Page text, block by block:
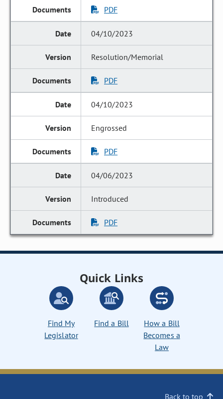
PDF
04/10/2023
Resolution/Memorial
PDF
04/10/2023
Engrossed
PDF
04/06/2023
Introduced
PDF
Quick Links
Find My
Legislator
Find a Bill
How a Bill
Becomes a
Law
Back to top